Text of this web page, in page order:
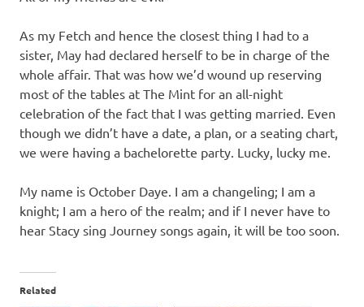
As my Fetch and hence the closest thing I had to a
sister, May had declared herself to be in charge of the
whole affair. That was how we’d wound up reserving
most of the tables at The Mint for an all-night
celebration of the fact that I was getting married. Even
though we didn’t have a date, a plan, or a seating chart,
we were having a bachelorette party. Lucky, lucky me.
My name is October Daye. I am a changeling; I am a
knight; I am a hero of the realm; and if I never have to
hear Stacy sing Journey songs again, it will be too soon.
Related